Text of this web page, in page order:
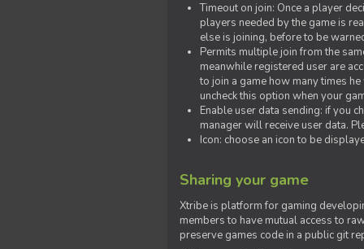
Timeout on join: Once a player
players needed by the game is
else is joining, before to be
Permits multiple join from the
meanwhile registered user are
to join a game how many times
uncheck this option when your
Enable user data sending: if you
manager will receive user data.
Icon: choose an icon to be
Sharing your game
Xtribe is platform for gaming
members to have mutual access to
preserve games code in a public git